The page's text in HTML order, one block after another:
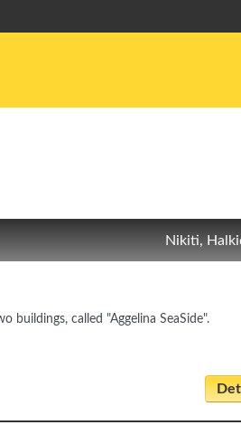
Nikiti,
called "Aggelina SeaSide".